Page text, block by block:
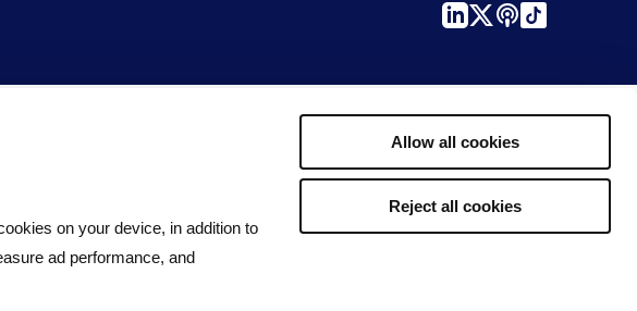
on your device, in addition to
ad performance, and
Allow all cookies
Reject all cookies